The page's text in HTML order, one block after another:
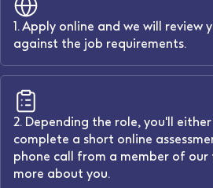
1. Apply online and we will review
against the job requirements.
2. Depending the role, you'll
complete a short online
phone call from a member of
more about you.